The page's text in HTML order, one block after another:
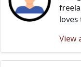
loves
View